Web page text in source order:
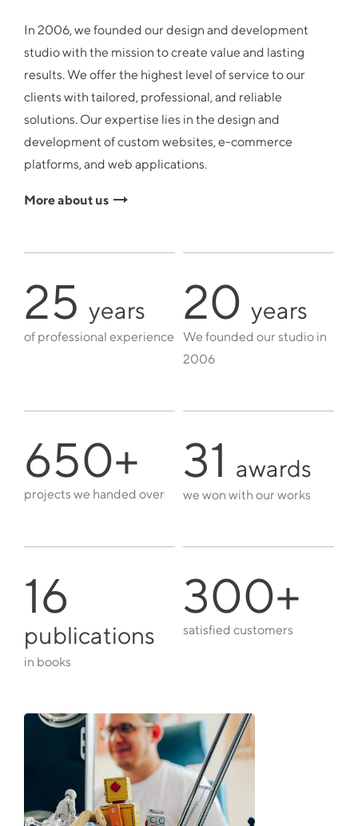
In 2006, we founded our design and development
studio with the mission to create value and lasting
results. We offer the highest level of service to our
clients with tailored, professional, and reliable
solutions. Our expertise lies in the design and
development of custom websites, e-commerce
platforms, and web applications.
More about us
25 years
of professional experience
20 years
We founded our studio in
2006
650+
projects we handed over
31 awards
we won with our works
16
publications
in books
300+
satisfied customers